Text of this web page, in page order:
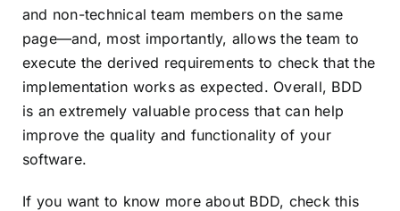
and non-technical team members on the same
page—and, most importantly, allows the team to
execute the derived requirements to check that the
implementation works as expected. Overall, BDD
is an extremely valuable process that can help
improve the quality and functionality of your
software.
If you want to know more about BDD, check this